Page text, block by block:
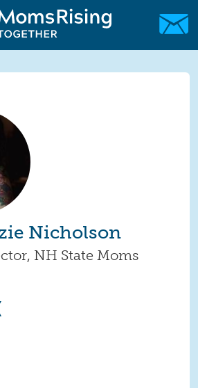
Nicholson
NH State Moms